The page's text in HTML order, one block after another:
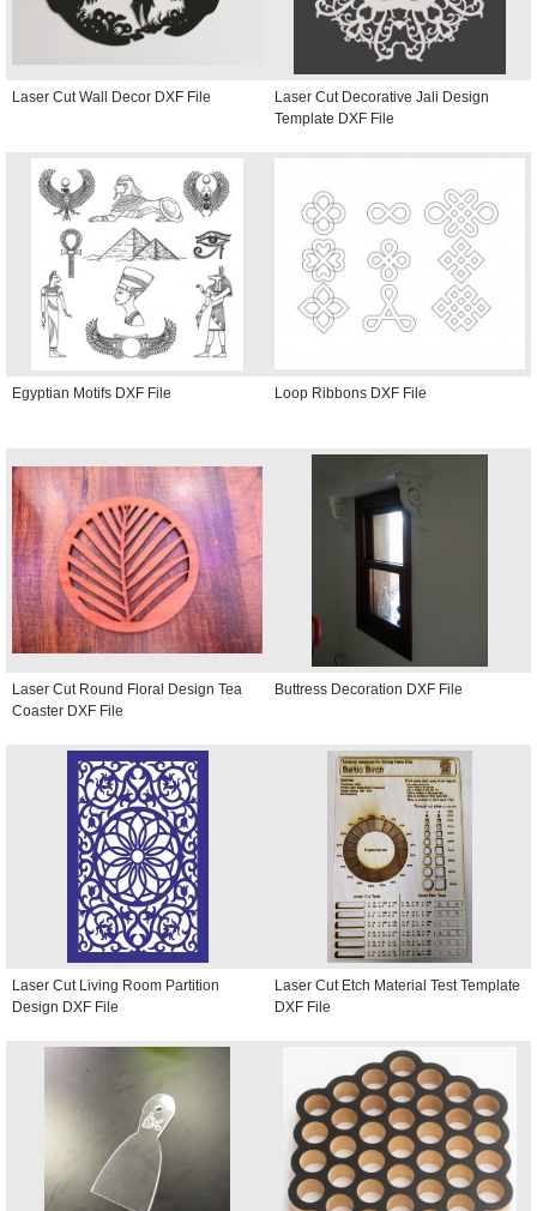
Laser Cut Wall Decor DXF File
Laser Cut Decorative Jali Design
Template DXF File
Egyptian Motifs DXF File Loop Ribbons DXF File
Laser Cut Round Floral Design Tea
Coaster DXF File
Buttress Decoration DXF File
Laser Cut Living Room Partition
Design DXF File
Laser Cut Etch Material Test Template
DXF File